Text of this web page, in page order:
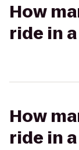
How
ride in
How
ride in